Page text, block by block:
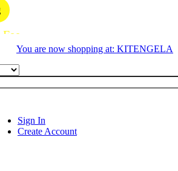
You are now shopping at: KITENGELA
Sign In
Create Account